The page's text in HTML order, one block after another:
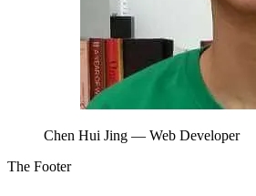
Chen Hui Jing — Web Developer
The Footer